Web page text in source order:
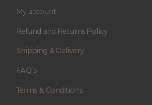
My account
Refund and Returns Policy
Shipping & Delivery
FAQ’s
Terms & Conditions